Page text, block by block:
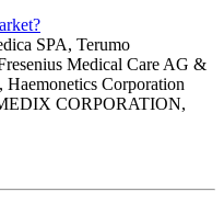
SPA, Terumo
Medical Care AG &
Corporation
CORPORATION,